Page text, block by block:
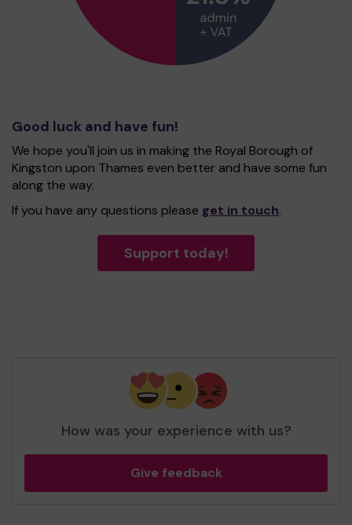
Good luck and have fun!
We hope you'll join us in making the Royal Borough of
Kingston upon Thames even better and have some fun
along the way.
If you have any questions please get in touch.
Support today!
How was your experience with us?
Give feedback